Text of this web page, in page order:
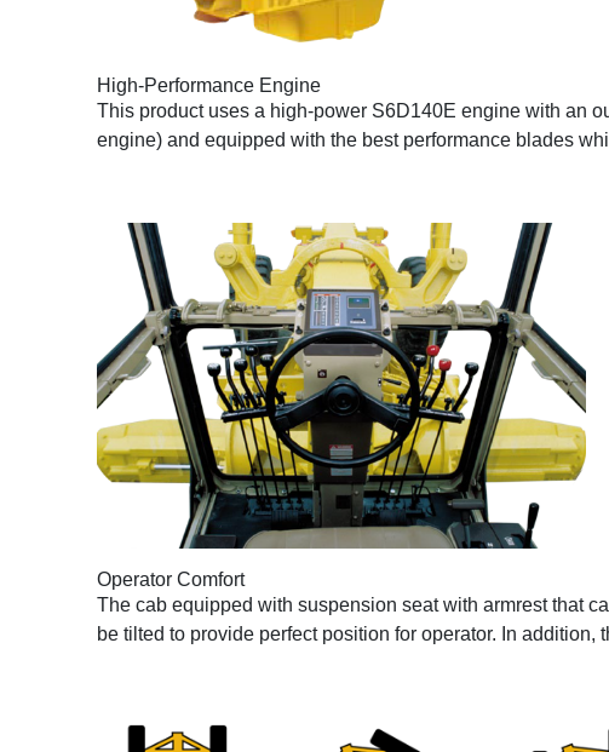
High-Performance Engine
This product uses a high-power S6D140E engine with an
engine) and equipped with the best performance blades
Operator Comfort
The cab equipped with suspension seat with armrest that
be tilted to provide perfect position for operator. In